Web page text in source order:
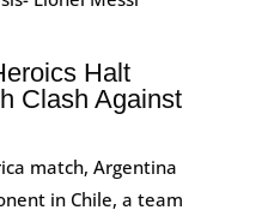
Halt
Clash Against
match, Argentina
in Chile, a team